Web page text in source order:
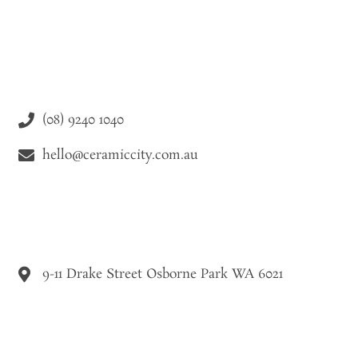
9-11 Drake Street Osborne Park WA 6021
(08) 9240 1040
hello@ceramiccity.com.au